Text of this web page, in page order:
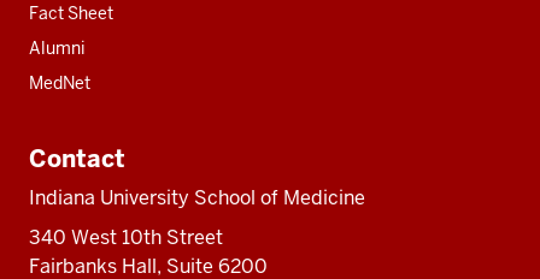
Fact Sheet
Alumni
MedNet
Contact
Indiana University School of Medicine
340 West 10th Street
Fairbanks Hall, Suite 6200